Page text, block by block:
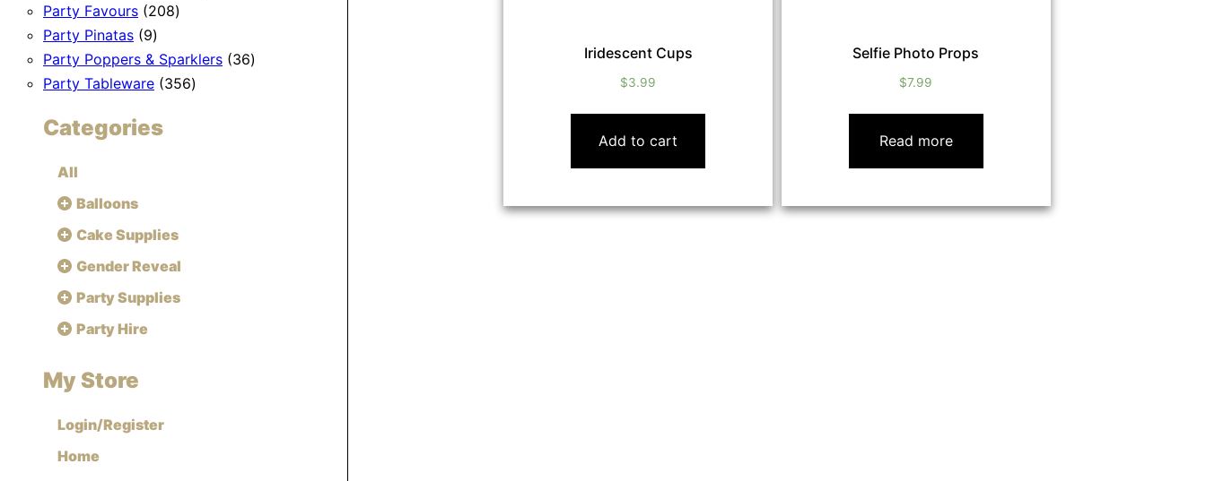
Party Favours 208208
Party Pinatas 99
products
Party Poppers & Sparklers 3636
Party Tableware 356356
Categories
All
Balloons
Cake Supplies
Gender Reveal
Party Supplies
Party Hire
My Store
Login/Register
Home
Iridescent Cups
$3.99
Add to cart
Selfie Photo Props
$7.99
Read more